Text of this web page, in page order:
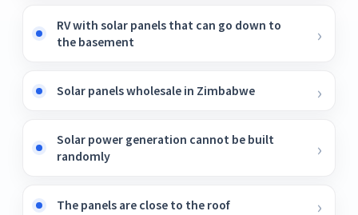
RV with solar panels that can go down to
the basement
Solar panels wholesale in Zimbabwe
Solar power generation cannot be built
randomly
The panels are close to the roof